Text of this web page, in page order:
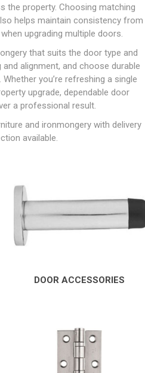
the property. Choosing matching
helps maintain consistency from
upgrading multiple doors.
that suits the door type and
alignment, and choose durable
you’re refreshing a single
upgrade, dependable door
a professional result.
and ironmongery with delivery
available.
DOOR ACCESSORIES